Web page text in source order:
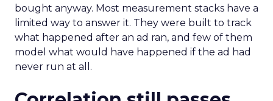
bought anyway. Most measurement stacks have a
limited way to answer it. They were built to track
what happened after an ad ran, and few of them
model what would have happened if the ad had
never run at all.